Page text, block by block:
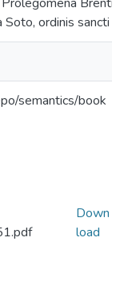
Soto, ordinis sancti
semantics/book
Down
load